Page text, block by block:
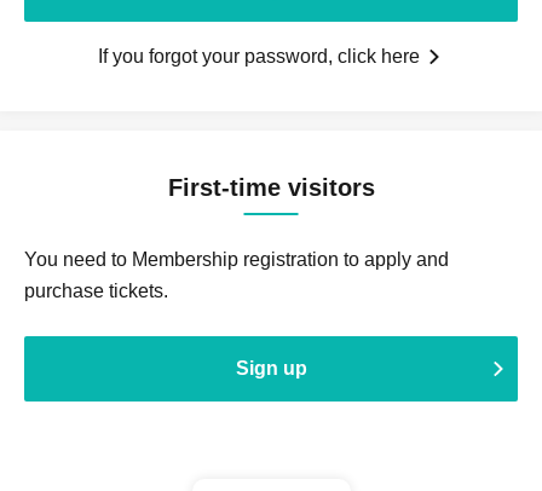
If you forgot your password, click here
First-time visitors
You need to Membership registration to apply and
purchase tickets.
Sign up